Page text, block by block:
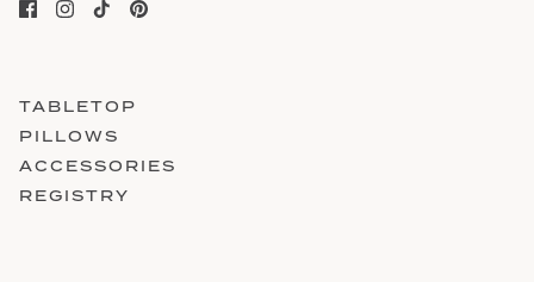
TABLETOP
PILLOWS
ACCESSORIES
REGISTRY